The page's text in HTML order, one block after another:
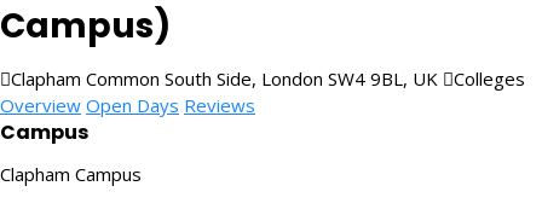
Campus)
Clapham Common South Side, London SW4 9BL, UK
Colleges
Overview Open Days Reviews
Campus
Clapham Campus